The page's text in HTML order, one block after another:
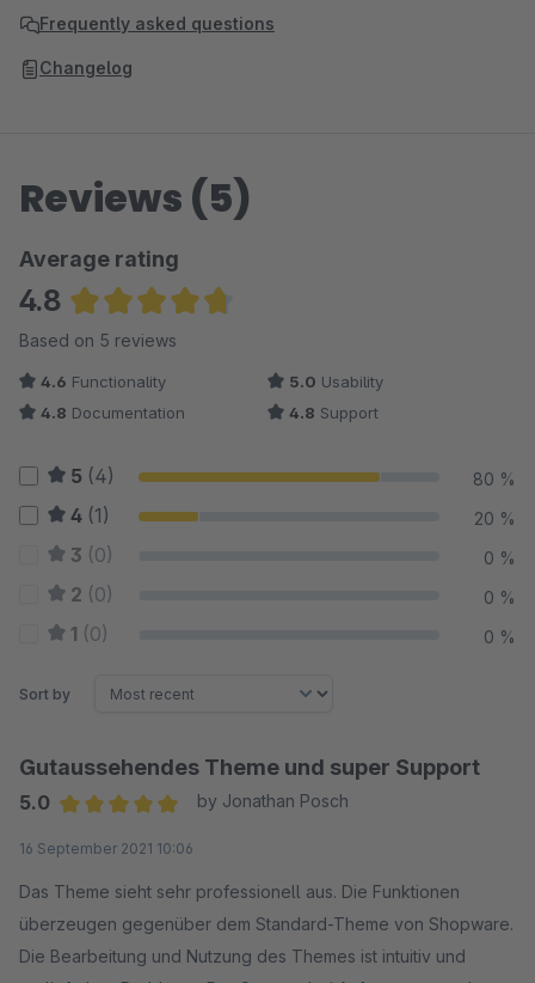
Frequently asked questions
Changelog
Reviews (5)
Average rating
4.8
Average rating of 4.8 out of 5 stars
Based on 5 reviews
4.6 Functionality 5.0 Usability
4.8 Documentation 4.8 Support
5 (4) 80 %
4 (1) 20 %
3 (0) 0 %
2 (0) 0 %
1 (0) 0 %
Sort by
Gutaussehendes Theme und super Support
5.0
by Jonathan Posch
16 September 2021 10:06
Das Theme sieht sehr professionell aus. Die Funktionen
überzeugen gegenüber dem Standard-Theme von Shopware.
Die Bearbeitung und Nutzung des Themes ist intuitiv und